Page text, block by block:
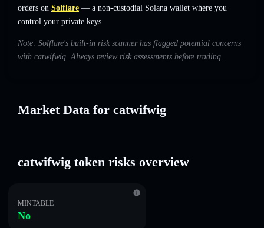
orders on Solflare — a non-custodial Solana wallet where you
control your private keys.
Note: Solflare's built-in risk scanner has flagged potential concerns
with catwifwig. Always review risk assessments before trading.
Market Data for catwifwig
catwifwig token risks overview
MINTABLE
No